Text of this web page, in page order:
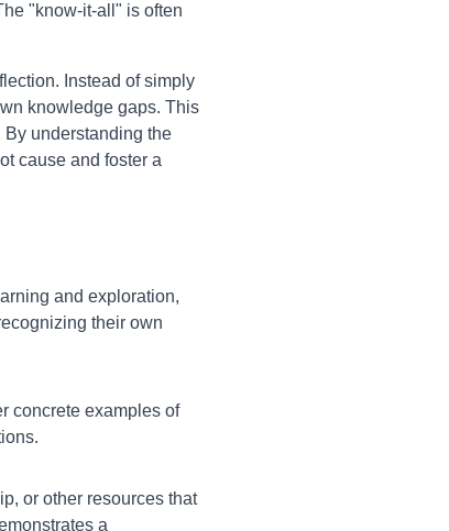
"know-it-all" is often
Instead of simply
knowledge gaps. This
understanding the
cause and foster a
and exploration,
their own
concrete examples of
or other resources that
a